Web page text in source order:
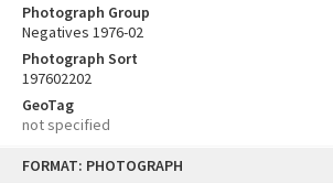
FORMAT: PHOTOGRAPH
Photograph Group
Negatives 1976-02
Photograph Sort
197602202
GeoTag
not specified